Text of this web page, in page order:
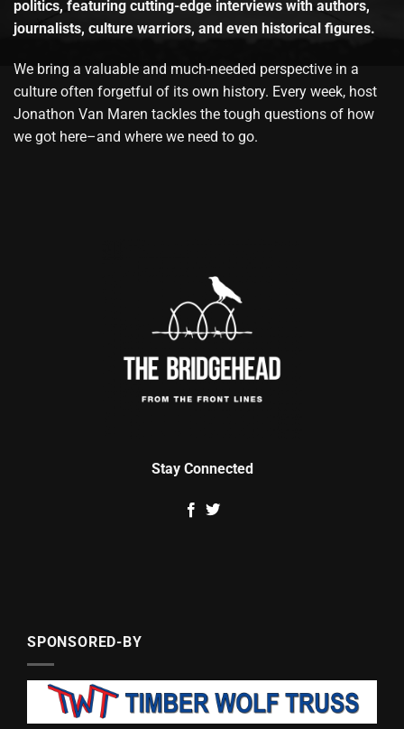
politics, featuring cutting-edge interviews with authors,
journalists, culture warriors, and even historical figures.
We bring a valuable and much-needed perspective in a
culture often forgetful of its own history. Every week, host
Jonathon Van Maren tackles the tough questions of how
we got here–and where we need to go.
Stay Connected
SPONSORED-BY